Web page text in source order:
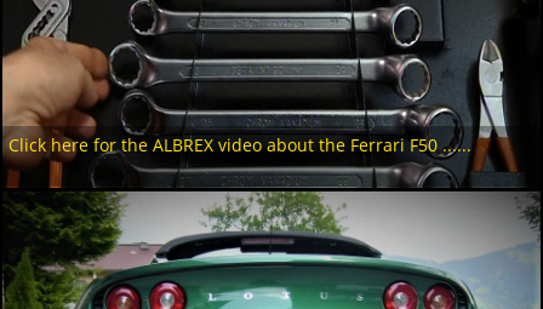
Click here for the ALBREX video about the Ferrari F50 ......